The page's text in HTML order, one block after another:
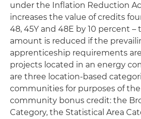
under the Inflation Reduction
increases the value of credits
48, 45Y and 48E by 10 percent –
amount is reduced if the
apprenticeship requirements
projects located in an energy
are three location-based
communities for purposes of
community bonus credit: the
Category, the Statistical Area